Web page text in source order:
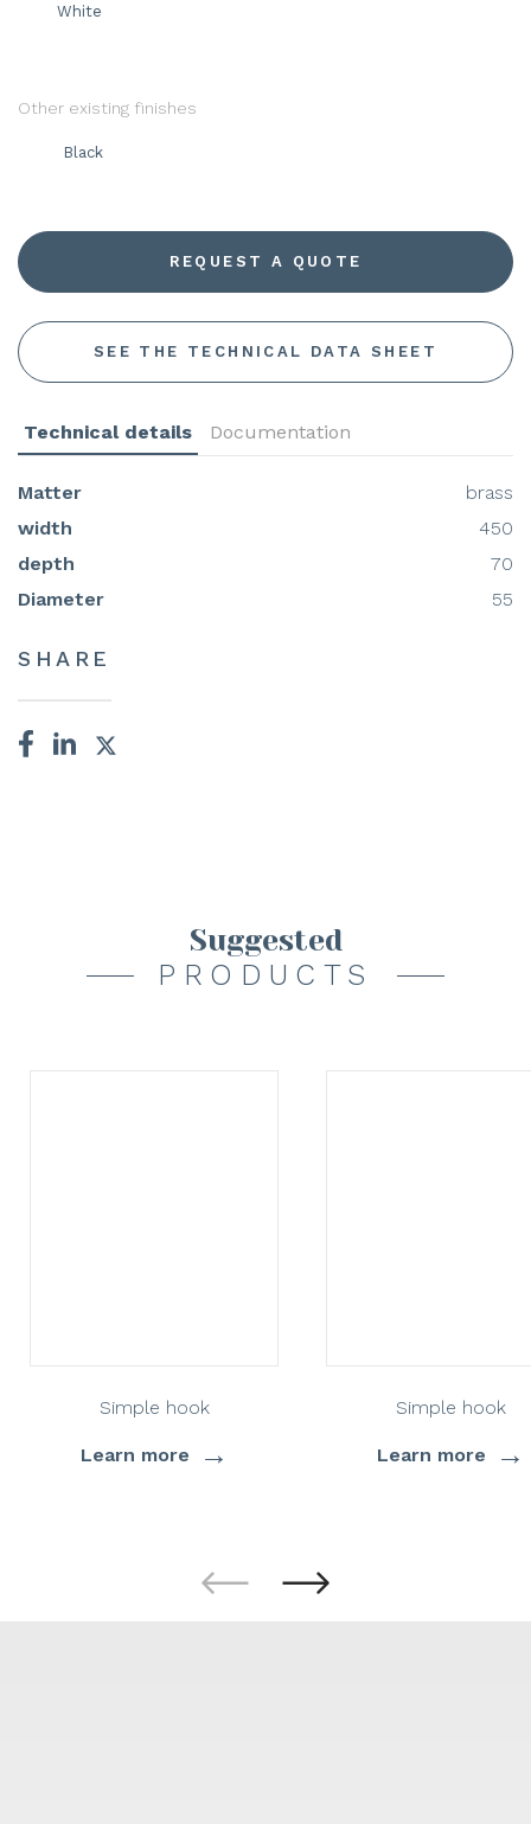
White
Other existing finishes
Black
REQUEST A QUOTE
SEE THE TECHNICAL DATA SHEET
Technical details Documentation
Matter
brass
width
450
depth
70
Diameter
55
SHARE
Suggested
PRODUCTS
Simple hook
Learn more →
Simple hook
Learn more →